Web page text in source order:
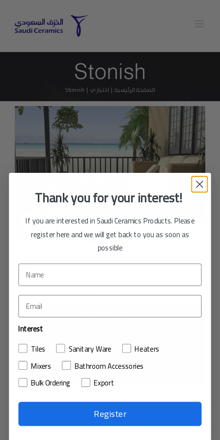
Stonish
الصفحة الرئيسية اختياري Stonish
STONISH
CERAMIC TILE / STONE FINISH
حجم البلاط : 40×40
ابحث في صالات العرض
Thank you for your interest!
If you are interested in Saudi Ceramics Products. Please
register here and we will get back to you as soon as
possible
Interest
Tiles Sanitary Ware Heaters
Mixers
Bathroom Accessories
Bulk Ordering
Export
Register